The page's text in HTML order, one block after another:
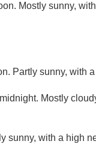
Mostly sunny,
Partly sunny, with
Mostly
sunny, with a high